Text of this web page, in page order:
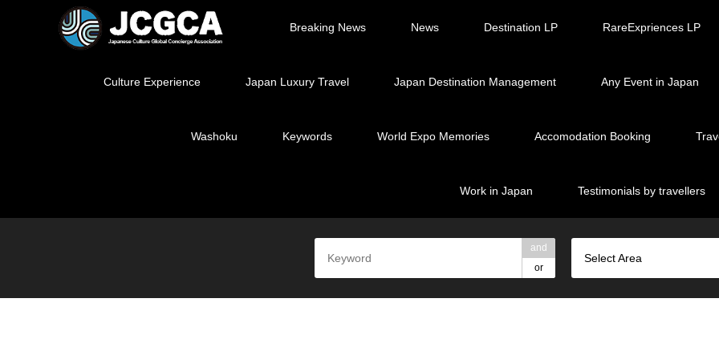
Breaking News News Destination LP RareExpriences LP
Culture Experience Japan Luxury Travel Japan Destination Management Any Event in Japan
Washoku Keywords World Expo Memories Accomodation Booking
Work in Japan Testimonials by travellers
and
or
Select Area